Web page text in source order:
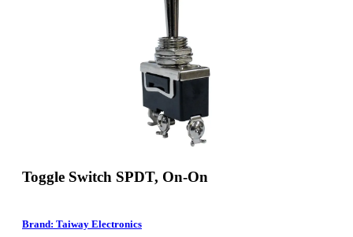
Toggle Switch SPDT, On-On
Brand: Taiway Electronics